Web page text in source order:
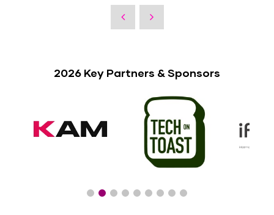
2026 Key Partners & Sponsors